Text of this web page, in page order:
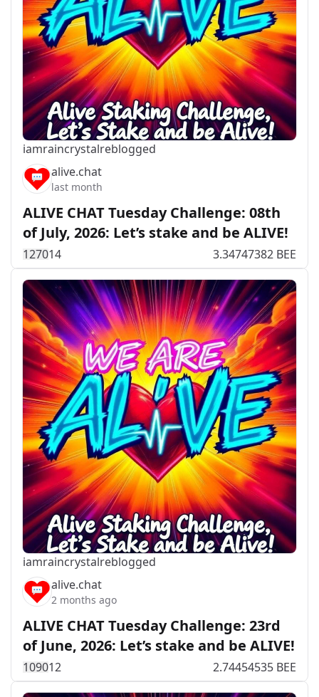
iamraincrystalreblogged
alive.chat
last month
ALIVE CHAT Tuesday Challenge: 08th
of July, 2026: Let’s stake and be ALIVE!
127014 3.34747382 BEE
iamraincrystalreblogged
alive.chat
2 months ago
ALIVE CHAT Tuesday Challenge: 23rd
of June, 2026: Let’s stake and be ALIVE!
109012 2.74454535 BEE